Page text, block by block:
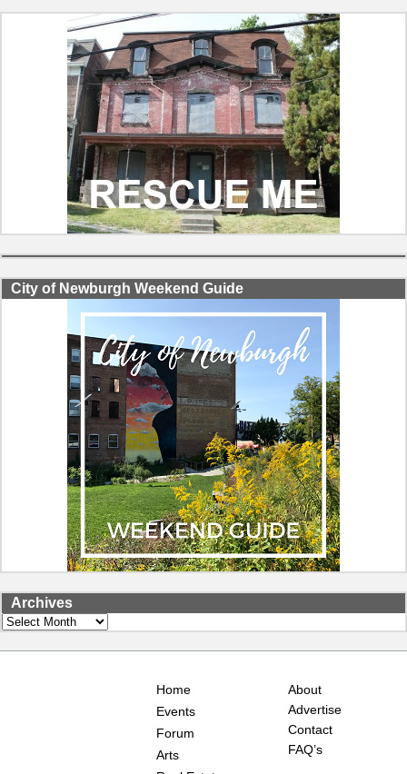
City of Newburgh Weekend Guide
Archives
Archives
Home
Events
Forum
Arts
About
Advertise
Contact
FAQ’s